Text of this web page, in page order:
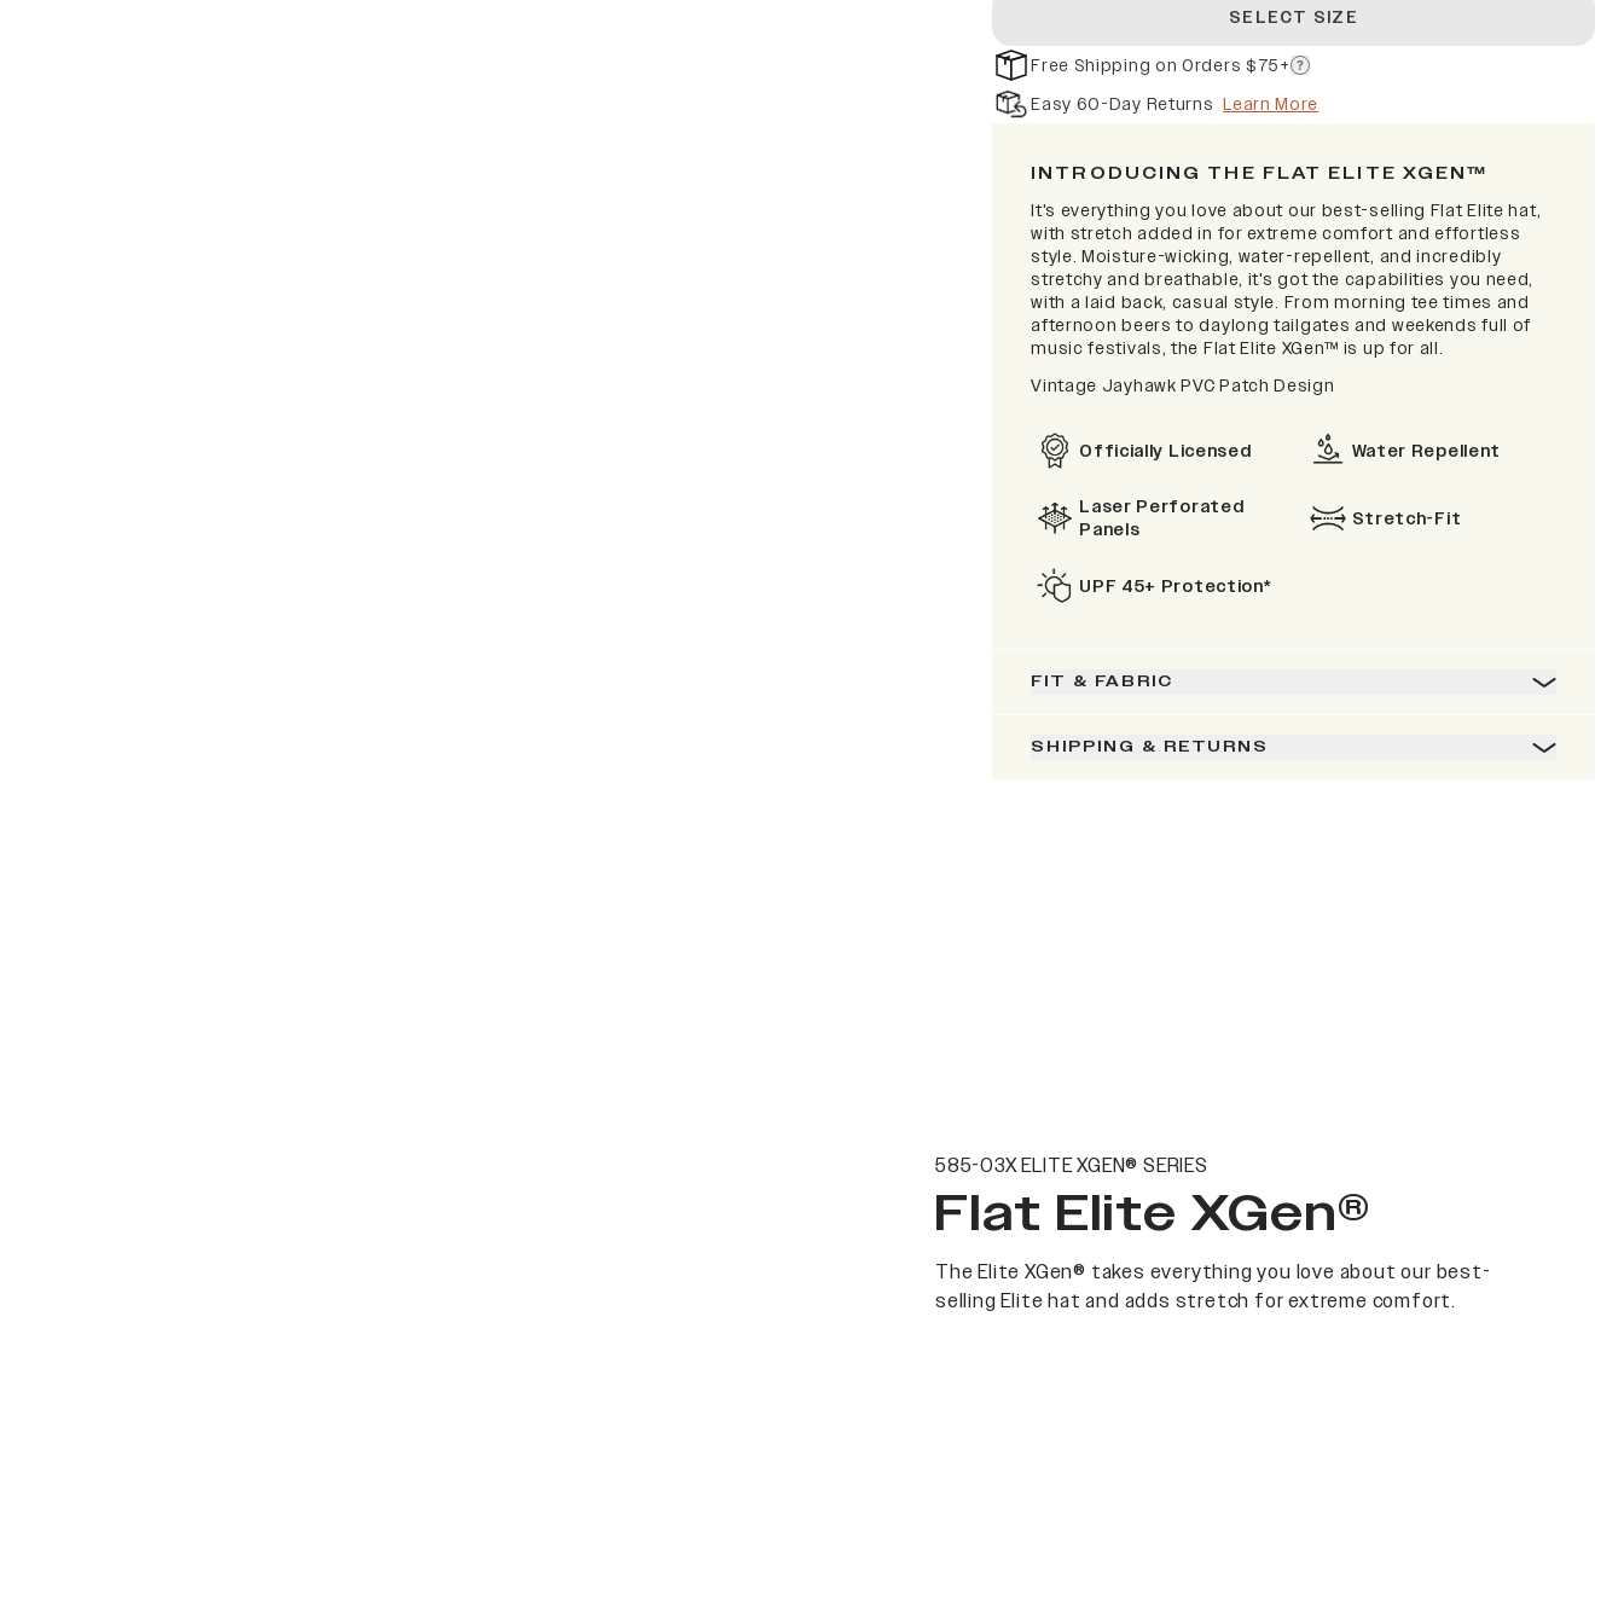
SELECT SIZE
Free Shipping on Orders $75+
Easy 60-Day Returns Learn More
INTRODUCING THE FLAT ELITE XGEN™
It's everything you love about our best-selling Flat Elite hat,
with stretch added in for extreme comfort and effortless
style. Moisture-wicking, water-repellent, and incredibly
stretchy and breathable, it's got the capabilities you need,
with a laid back, casual style. From morning tee times and
afternoon beers to daylong tailgates and weekends full of
music festivals, the Flat Elite XGen™ is up for all.
Vintage Jayhawk PVC Patch Design
Officially Licensed Water Repellent
Laser Perforated
Panels
Stretch-Fit
UPF 45+ Protection*
FIT & FABRIC
SHIPPING & RETURNS
585-03X ELITE XGEN® SERIES
Flat Elite XGen®
The Elite XGen® takes everything you love about our best-
selling Elite hat and adds stretch for extreme comfort.